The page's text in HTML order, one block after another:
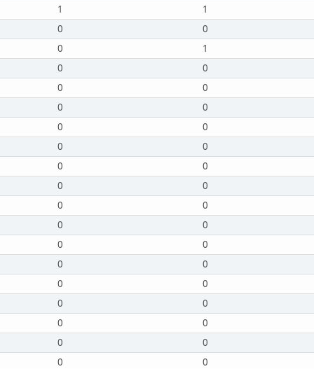
1
1
0
0
0
1
0
0
0
0
0
0
0
0
0
0
0
0
0
0
0
0
0
0
0
0
0
0
0
0
0
0
0
0
0
0
0
0